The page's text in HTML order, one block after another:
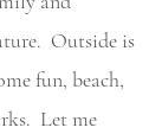
Outside is
fun, beach,
Let me